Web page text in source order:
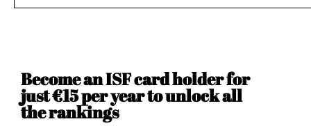
Become an ISF card holder for
just €15 per year to unlock all
the rankings